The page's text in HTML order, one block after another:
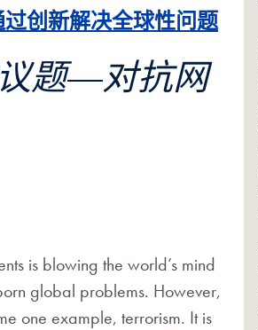
创新解决全球性问题
题—对抗网
is blowing the world’s mind
global problems. However,
one example, terrorism. It is